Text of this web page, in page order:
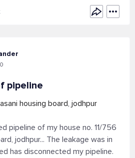
pipeline
housing board, jodhpur
pipeline of my house no. 11/756
jodhpur... The leakage was in
has disconnected my pipeline.